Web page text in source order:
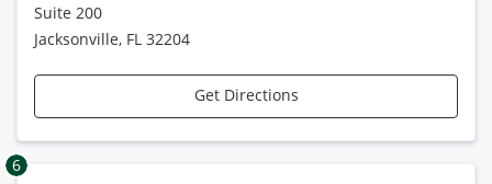
Suite 200
Jacksonville, FL 32204
Get Directions
6